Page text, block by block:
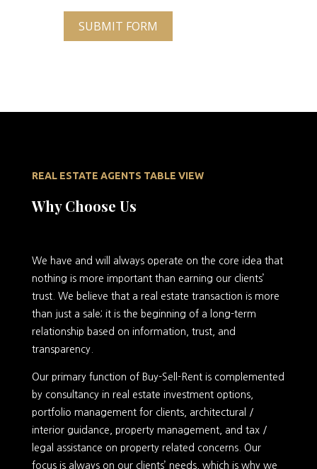
SUBMIT FORM
REAL ESTATE AGENTS TABLE VIEW
Why Choose Us
We have and will always operate on the core idea that
nothing is more important than earning our clients’
trust. We believe that a real estate transaction is more
than just a sale; it is the beginning of a long-term
relationship based on information, trust, and
transparency.
Our primary function of Buy-Sell-Rent is complemented
by consultancy in real estate investment options,
portfolio management for clients, architectural /
interior guidance, property management, and tax /
legal assistance on property related concerns. Our
focus is always on our clients’ needs, which is why we